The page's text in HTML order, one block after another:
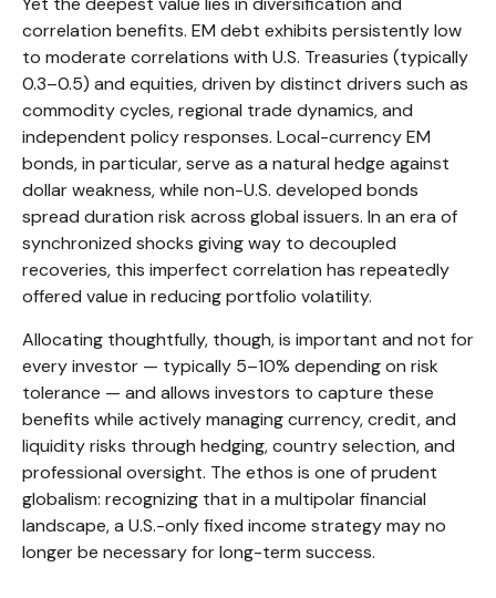
correlation benefits. EM debt exhibits persistently low
to moderate correlations with U.S. Treasuries (typically
0.3–0.5) and equities, driven by distinct drivers such as
commodity cycles, regional trade dynamics, and
independent policy responses. Local-currency EM
bonds, in particular, serve as a natural hedge against
dollar weakness, while non-U.S. developed bonds
spread duration risk across global issuers. In an era of
synchronized shocks giving way to decoupled
recoveries, this imperfect correlation has repeatedly
offered value in reducing portfolio volatility.
Allocating thoughtfully, though, is important and not for
every investor — typically 5–10% depending on risk
tolerance — and allows investors to capture these
benefits while actively managing currency, credit, and
liquidity risks through hedging, country selection, and
professional oversight. The ethos is one of prudent
globalism: recognizing that in a multipolar financial
landscape, a U.S.-only fixed income strategy may no
longer be necessary for long-term success.